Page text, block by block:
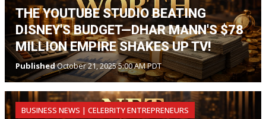
THE YOUTUBE STUDIO BEATING
DISNEY'S BUDGET—DHAR MANN'S $78
MILLION EMPIRE SHAKES UP TV!
PublishedOctober 21, 2025 5:00 AM PDT
BUSINESS NEWS | CELEBRITY ENTREPRENEURS